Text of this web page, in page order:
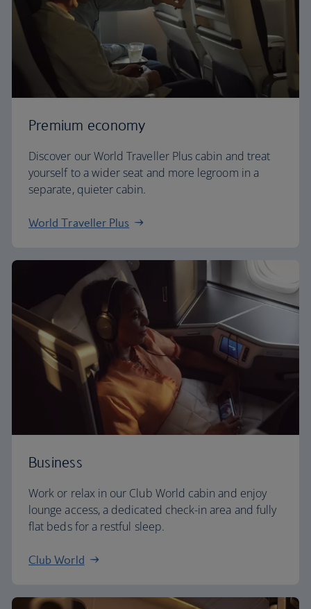
Premium economy
Discover our World Traveller Plus cabin and treat
yourself to a wider seat and more legroom in a
separate, quieter cabin.
World Traveller Plus
Business
Work or relax in our Club World cabin and enjoy
lounge access, a dedicated check-in area and fully
flat beds for a restful sleep.
Club World